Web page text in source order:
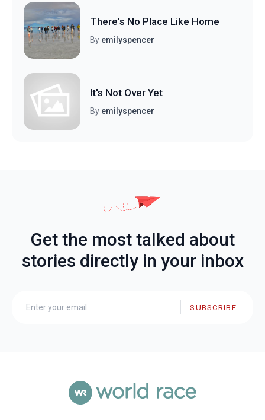
There's No Place Like Home
By emilyspencer
It's Not Over Yet
By emilyspencer
Get the most talked about
stories directly in your inbox
SUBSCRIBE